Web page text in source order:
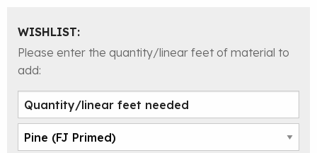
WISHLIST:
Please enter the quantity/linear feet of material to
add: